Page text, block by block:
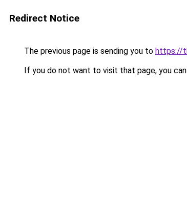
Redirect Notice
The previous page is sending you to https://
If you do not want to visit that page, you can